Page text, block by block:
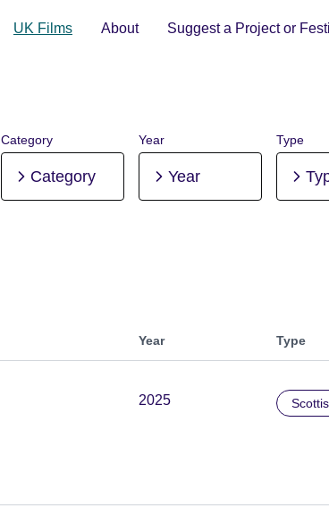
UK Films About Suggest a Project or
Category
Category
Year
Year
Type
Year Type
2025